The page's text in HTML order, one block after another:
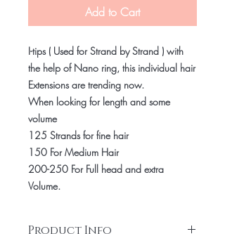
Add to Cart
I-tips ( Used for Strand by Strand ) with
the help of Nano ring, this individual hair
Extensions are trending now.
When looking for length and some
volume
125 Strands for fine hair
150 For Medium Hair
200-250 For Full head and extra
Volume.
Product Info